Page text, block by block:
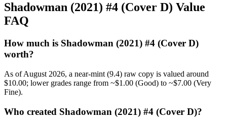
Shadowman (2021) #4 (Cover D) Value
FAQ
How much is Shadowman (2021) #4 (Cover D)
worth?
As of August 2026, a near-mint (9.4) raw copy is valued around
$10.00; lower grades range from ~$1.00 (Good) to ~$7.00 (Very
Fine).
Who created Shadowman (2021) #4 (Cover D)?